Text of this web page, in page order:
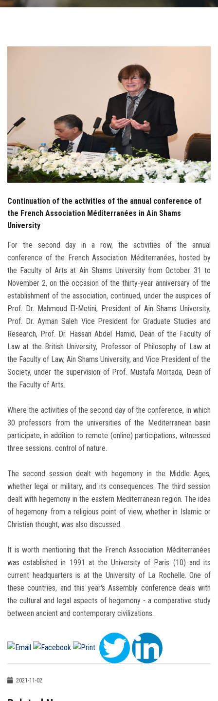
Students
Alumni
Employees
Visitors
Apply Now
Continuation of the activities of the annual conference of
the French Association Méditerranées in Ain Shams
University
For the second day in a row, the activities of the annual
conference of the French Association Méditerranées, hosted by
the Faculty of Arts at Ain Shams University from October 31 to
November 2, on the occasion of the thirty-year anniversary of the
establishment of the association, continued, under the auspices of
Prof. Dr. Mahmoud El-Metini, President of Ain Shams University,
Prof. Dr. Ayman Saleh Vice President for Graduate Studies and
Research, Prof. Dr. Hassan Abdel Hamid, Dean of the Faculty of
Law at the British University, Professor of Philosophy of Law at
the Faculty of Law, Ain Shams University, and Vice President of the
Society, under the supervision of Prof. Mustafa Mortada, Dean of
the Faculty of Arts.
Where the activities of the second day of the conference, in which
30 professors from the universities of the Mediterranean basin
participate, in addition to remote (online) participations, witnessed
three sessions. control of nature.
The second session dealt with hegemony in the Middle Ages,
whether legal or military, and its consequences. The third session
dealt with hegemony in the eastern Mediterranean region. The idea
of ​​hegemony from a religious point of view, whether in Islamic or
Christian thought, was also discussed.
It is worth mentioning that the French Association Méditerranées
was established in 1991 at the University of Paris (10) and its
current headquarters is at the University of La Rochelle. One of
these countries, and this year's Assembly conference deals with
the cultural and legal aspects of hegemony - a comparative study
between ancient and contemporary civilizations.
2021-11-02